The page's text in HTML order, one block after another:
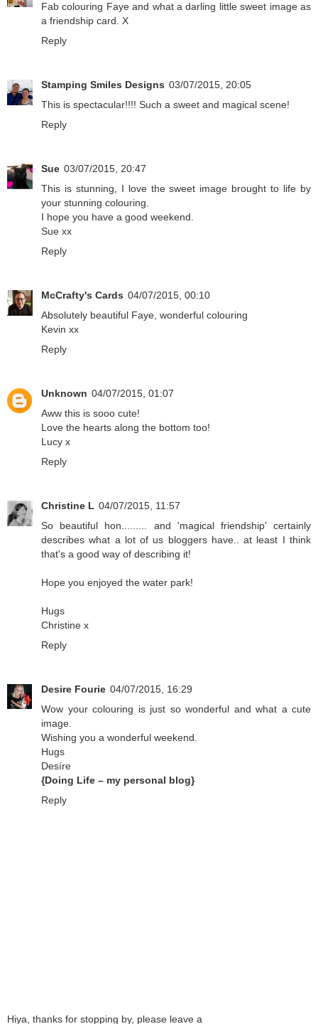
Fab colouring Faye and what a darling little sweet image as
a friendship card. X
Reply
Stamping Smiles Designs 03/07/2015, 20:05
This is spectacular!!!! Such a sweet and magical scene!
Reply
Sue 03/07/2015, 20:47
This is stunning, I love the sweet image brought to life by
your stunning colouring.
I hope you have a good weekend.
Sue xx
Reply
McCrafty's Cards 04/07/2015, 00:10
Absolutely beautiful Faye, wonderful colouring
Kevin xx
Reply
Unknown 04/07/2015, 01:07
Aww this is sooo cute!
Love the hearts along the bottom too!
Lucy x
Reply
Christine L 04/07/2015, 11:57
So beautiful hon......... and 'magical friendship' certainly
describes what a lot of us bloggers have.. at least I think
that's a good way of describing it!
Hope you enjoyed the water park!
Hugs
Christine x
Reply
Desire Fourie 04/07/2015, 16:29
Wow your colouring is just so wonderful and what a cute
image.
Wishing you a wonderful weekend.
Hugs
Desíre
{Doing Life – my personal blog}
Reply
Hiya, thanks for stopping by, please leave a